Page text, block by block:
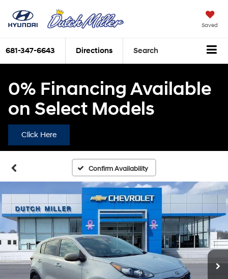
Saved
681-347-6643 Directions Search
0% Financing Available
on Select Models
Click Here
Confirm Availability